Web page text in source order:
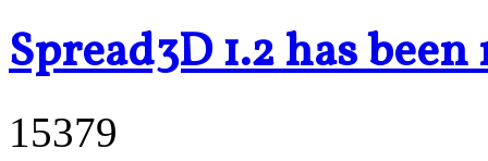
Spread3D 1.2 has
15379